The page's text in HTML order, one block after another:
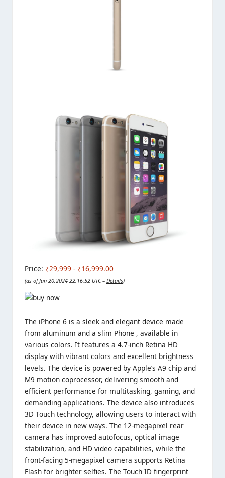
Price: ₹29,999 - ₹16,999.00
(as of Jun 20,2024 22:16:52 UTC – Details)
The iPhone 6 is a sleek and elegant device made
from aluminum and a slim Phone , available in
various colors. It features a 4.7-inch Retina HD
display with vibrant colors and excellent brightness
levels. The device is powered by Apple’s A9 chip and
M9 motion coprocessor, delivering smooth and
efficient performance for multitasking, gaming, and
demanding applications. The device also introduces
3D Touch technology, allowing users to interact with
their device in new ways. The 12-megapixel rear
camera has improved autofocus, optical image
stabilization, and HD video capabilities, while the
front-facing 5-megapixel camera supports Retina
Flash for brighter selfies. The Touch ID fingerprint